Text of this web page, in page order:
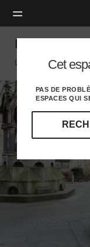
Cet
PAS DE
ESPACES QUI
Explorez
Pond Street
London Nw, London